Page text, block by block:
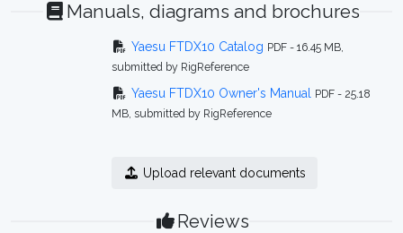
Manuals, diagrams and brochures
Yaesu FTDX10 Catalog PDF - 16.45 MB,
submitted by RigReference
Yaesu FTDX10 Owner's Manual
PDF - 25.18
MB, submitted by RigReference
Upload relevant documents
Reviews